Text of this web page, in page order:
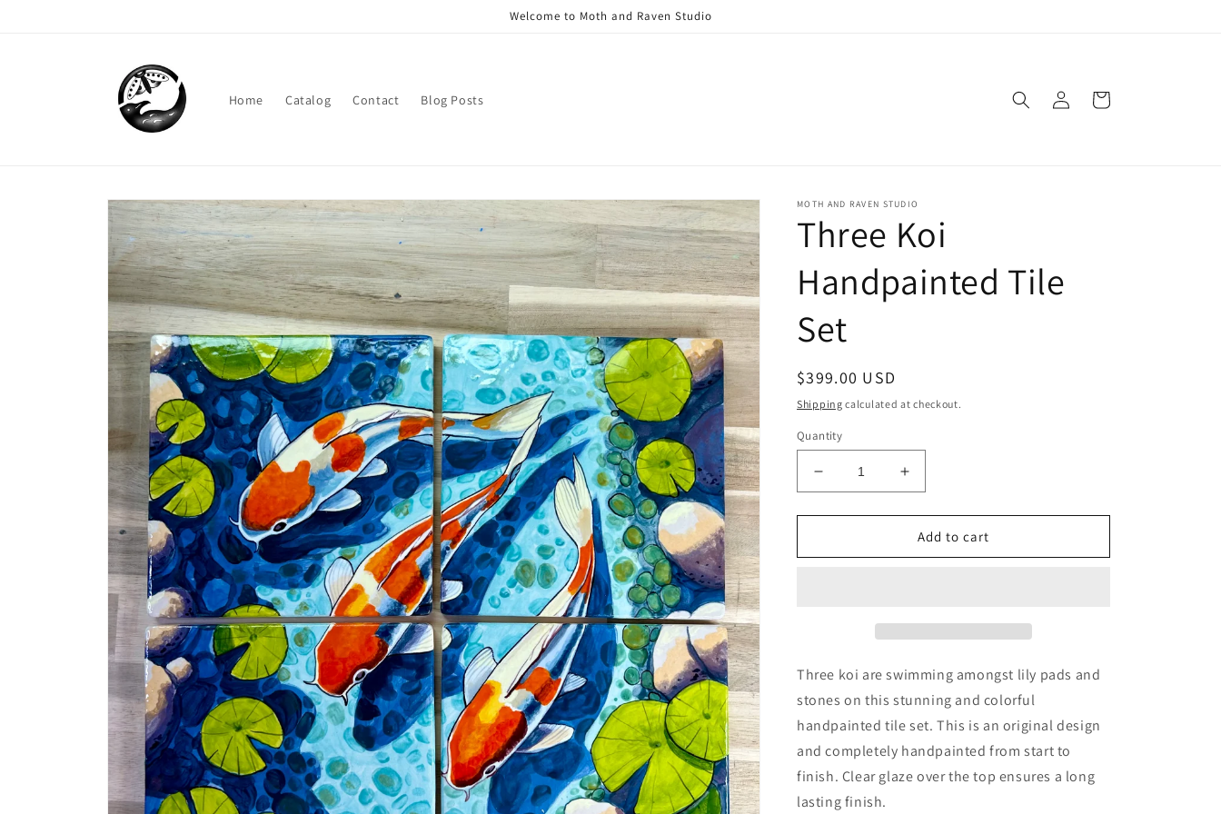
Welcome to Moth and Raven Studio
Home Catalog Contact Blog Posts
in
Cart
Skip to
product
information
MOTH AND RAVEN STUDIO
Three Koi
Handpainted Tile
Set
Regular
price
$399.00 USD
Shipping calculated at checkout.
Quantity
Decrease
quantity
for
Koi
Increase
quantity
for
Three
Koi
Add to cart
Three koi are swimming amongst lily pads and
stones on this stunning and colorful
handpainted tile set. This is an original design
and completely handpainted from start to
finish. Clear glaze over the top ensures a long
lasting finish.